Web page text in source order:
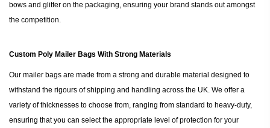
bows and glitter on the packaging, ensuring your brand stands out amongst
the competition.
Custom Poly Mailer Bags With Strong Materials
Our mailer bags are made from a strong and durable material designed to
withstand the rigours of shipping and handling across the UK. We offer a
variety of thicknesses to choose from, ranging from standard to heavy-duty,
ensuring that you can select the appropriate level of protection for your